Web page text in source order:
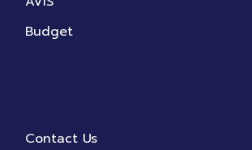
Budget
Contact Us